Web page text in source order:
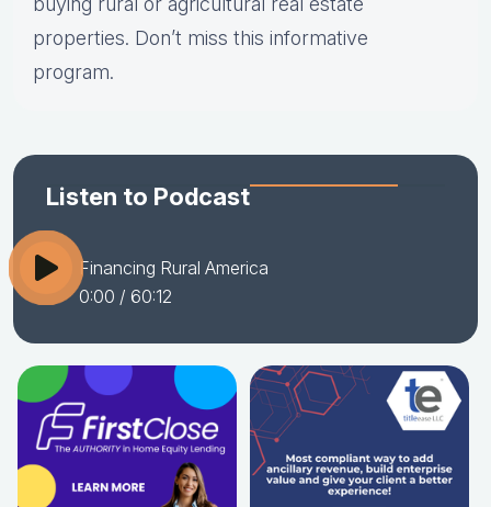
properties. Don’t miss this informative
program.
Listen to Podcast
Financing Rural America
0:00 / 60:12